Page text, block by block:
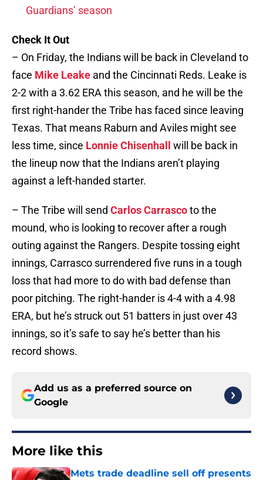
Guardians’ season
Check It Out
– On Friday, the Indians will be back in Cleveland to
face Mike Leake and the Cincinnati Reds. Leake is
2-2 with a 3.62 ERA this season, and he will be the
first right-hander the Tribe has faced since leaving
Texas. That means Raburn and Aviles might see
less time, since Lonnie Chisenhall
will be back in
the lineup now that the Indians aren’t playing
against a left-handed starter.
– The Tribe will send Carlos Carrascoto the
mound, who is looking to recover after a rough
outing against the Rangers. Despite tossing eight
innings, Carrasco surrendered five runs in a tough
loss that had more to do with bad defense than
poor pitching. The right-hander is 4-4 with a 4.98
ERA, but he’s struck out 51 batters in just over 43
innings, so it’s safe to say he’s better than his
record shows.
Add us as a preferred source on
Google
More like this
Mets trade deadline sell off presents